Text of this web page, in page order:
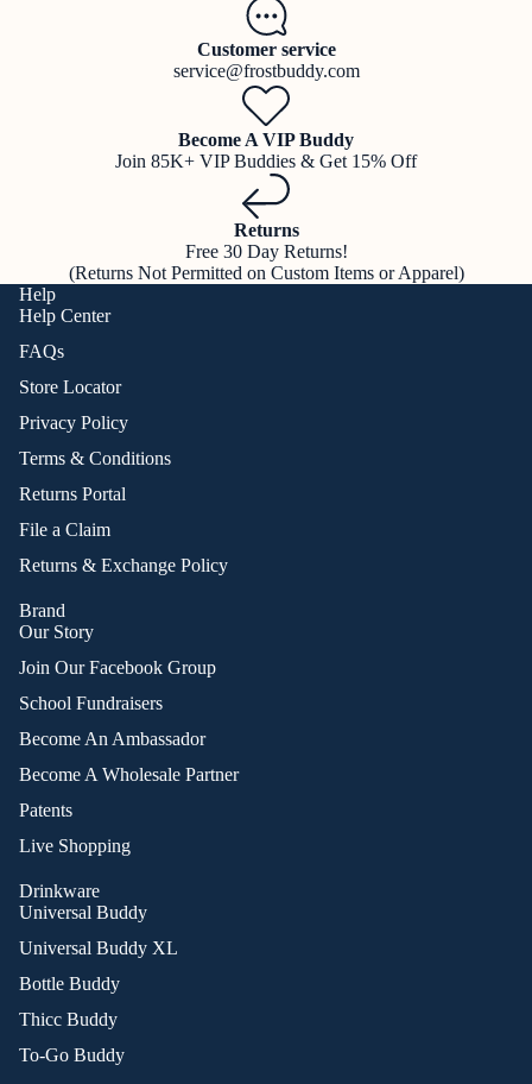
Customer service
service@frostbuddy.com
Become A VIP Buddy
Join 85K+ VIP Buddies & Get 15% Off
Returns
Free 30 Day Returns!
(Returns Not Permitted on Custom Items or Apparel)
Help
Help Center
FAQs
Store Locator
Privacy Policy
Terms & Conditions
Returns Portal
File a Claim
Returns & Exchange Policy
Brand
Our Story
Join Our Facebook Group
School Fundraisers
Become An Ambassador
Become A Wholesale Partner
Patents
Live Shopping
Drinkware
Universal Buddy
Universal Buddy XL
Bottle Buddy
Thicc Buddy
To-Go Buddy